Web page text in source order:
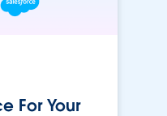
For Your